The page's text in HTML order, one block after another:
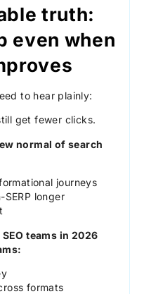
truth:
even when
to hear plainly:
get fewer clicks.
normal of search
journeys
longer
teams in 2026
formats